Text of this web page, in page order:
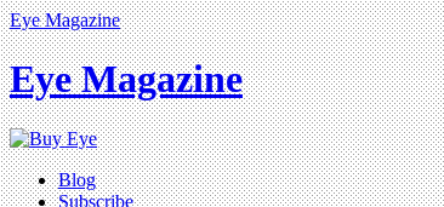
Eye Magazine
Eye Magazine
Blog
Subscribe